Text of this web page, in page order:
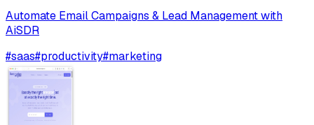
Automate Email Campaigns & Lead Management with
AiSDR
#saas#productivity#marketing